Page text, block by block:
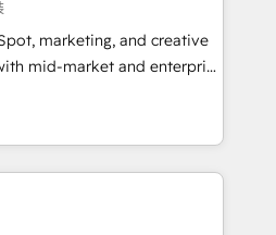
et guidant vos équipes à
tout en centrant vos objectifs
et intégrons parfaitement
Pour toute
marketing, and creative
mid-market and enterprise
and teams that turn
engine. Named
of the Year in 2024,
15 years in the ecosystem,